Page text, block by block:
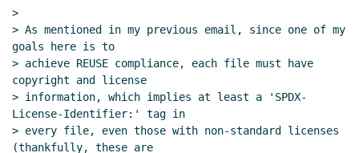
license/copyright declarations Marc Nieper-
Wißkirchen
Re: Proposal to use SPDX for SRFI
license/copyright declarations
Maxim
Cournoyer(09 Dec 2023 21:56 UTC)
Re: Proposal to use SPDX for SRFI
license/copyright declarations
>
> As mentioned in my previous email, since one of my
goals here is to
> achieve REUSE compliance, each file must have
copyright and license
> information, which implies at least a 'SPDX-
License-Identifier:' tag in
> every file, even those with non-standard licenses
(thankfully, these are